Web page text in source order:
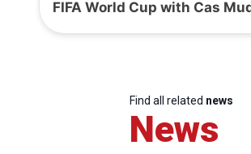
FIFA World Cup with Cas
Find all related news
News